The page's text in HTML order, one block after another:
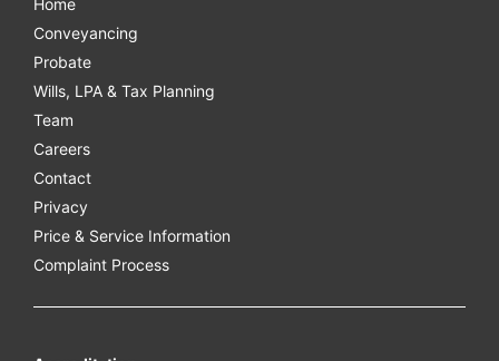
Home
Conveyancing
Probate
Wills, LPA & Tax Planning
Team
Careers
Contact
Privacy
Price & Service Information
Complaint Process